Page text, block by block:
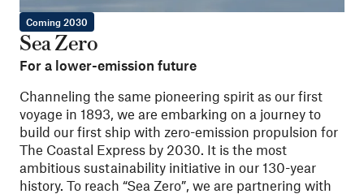
Coming 2030
Sea Zero
For a lower-emission future
Channeling the same pioneering spirit as our first
voyage in 1893, we are embarking on a journey to
build our first ship with zero-emission propulsion for
The Coastal Express by 2030. It is the most
ambitious sustainability initiative in our 130-year
history. To reach “Sea Zero”, we are partnering with